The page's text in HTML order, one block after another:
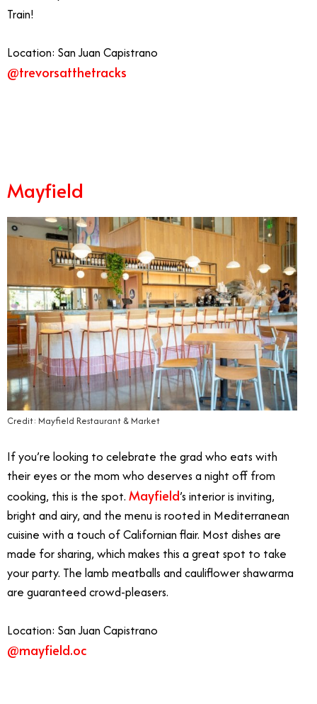
Train!
Location: San Juan Capistrano
@trevorsatthetracks
Mayfield
Credit: Mayfield Restaurant & Market
If you’re looking to celebrate the grad who eats with
their eyes or the mom who deserves a night off from
cooking, this is the spot. Mayfield’s interior is inviting,
bright and airy, and the menu is rooted in Mediterranean
cuisine with a touch of Californian flair. Most dishes are
made for sharing, which makes this a great spot to take
your party. The lamb meatballs and cauliflower shawarma
are guaranteed crowd-pleasers.
Location: San Juan Capistrano
@mayfield.oc